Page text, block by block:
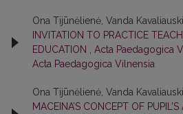
Ona Tijūnėlienė, Vanda
INVITATION TO PRACTICE
EDUCATION
Acta Paedagogica
Acta Paedagogica Vilnensia
Ona Tijūnėlienė, Vanda
MACEINA’S CONCEPT OF